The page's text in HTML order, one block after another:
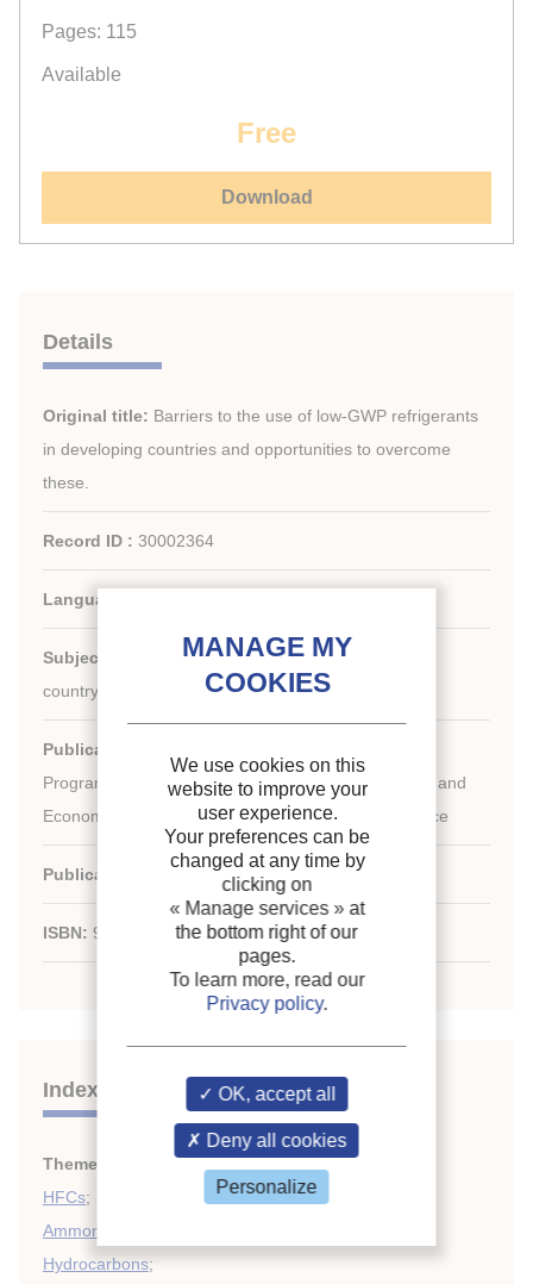
Pages: 115
Available
Free
Download
Details
Original title: Barriers to the use of low-GWP refrigerants
in developing countries and opportunities to overcome
these.
Record ID : 30002364
Languages:
Subject:
Figures, economy, Regulation, Developing
country, Environment, HFCs alternatives
Publication:
Programme), DTIE (Division of Technology, Industry and
Economics), OzonAction Programme - France/France
Publication date: 2010
ISBN: 9789280731248
Indexing
Themes:
;
HFCs;
Ammonia
Hydrocarbons;
We use cookies on this
website to improve your
user experience.
Your preferences can be
changed at any time by
clicking on
« Manage services » at
the bottom right of our
pages.
To learn more, read our
Privacy policy.
OK, accept all
Deny all cookies
Personalize